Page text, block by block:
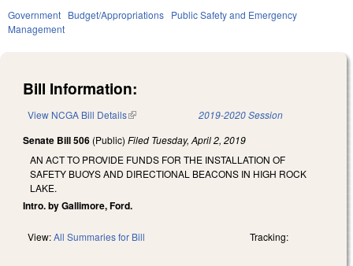
Government Budget/Appropriations Public Safety and Emergency
Management
Bill Information:
View NCGA Bill Details(link is external) 2019-2020 Session
Senate Bill 506 (Public) Filed Tuesday, April 2, 2019
AN ACT TO PROVIDE FUNDS FOR THE INSTALLATION OF
SAFETY BUOYS AND DIRECTIONAL BEACONS IN HIGH ROCK
LAKE.
Intro. by Gallimore, Ford.
View:All Summaries for Bill Tracking: